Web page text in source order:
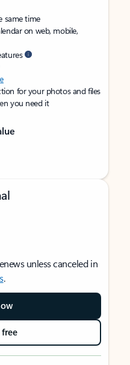
same time
on web, mobile,
for your photos and files
you need it
unless canceled in
.